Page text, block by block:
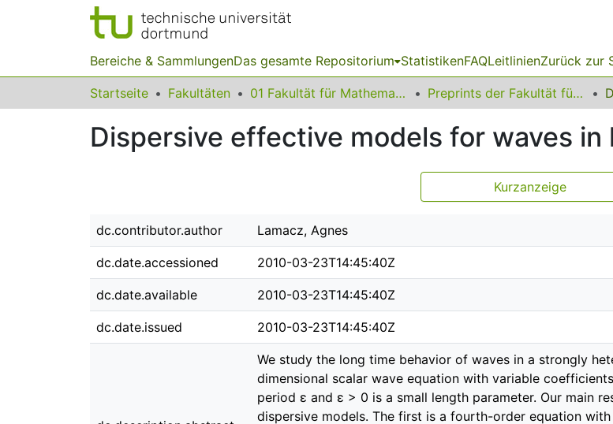
Bereiche & SammlungenDas gesamte Repositorium StatistikenFAQLeitlinienZurück zur
Startseite Fakultäten 01 Fakultät für Mathematik Preprints der Fakultät für Mathematik
Dispersive effective models for waves in
Kurzanzeige
dc.contributor.author Lamacz, Agnes
dc.date.accessioned 2010-03-23T14:45:40Z
dc.date.available 2010-03-23T14:45:40Z
dc.date.issued 2010-03-23T14:45:40Z
We study the long time behavior of waves in a strongly
dimensional scalar wave equation with variable
period ɛ and ɛ > 0 is a small length parameter. Our main
dispersive models. The first is a fourth-order equation